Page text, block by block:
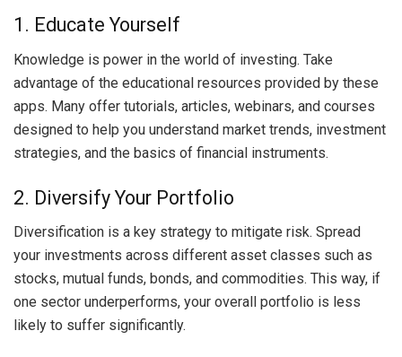
1. Educate Yourself
Knowledge is power in the world of investing. Take
advantage of the educational resources provided by these
apps. Many offer tutorials, articles, webinars, and courses
designed to help you understand market trends, investment
strategies, and the basics of financial instruments.
2. Diversify Your Portfolio
Diversification is a key strategy to mitigate risk. Spread
your investments across different asset classes such as
stocks, mutual funds, bonds, and commodities. This way, if
one sector underperforms, your overall portfolio is less
likely to suffer significantly.